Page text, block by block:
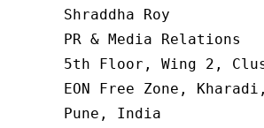
Shraddha Roy
PR & Media Relations
5th Floor, Wing 2,
EON Free Zone, Kharadi,
Pune, India